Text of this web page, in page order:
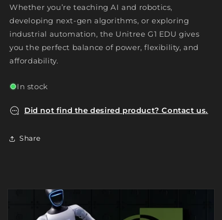
Whether you’re teaching AI and robotics,
developing next-gen algorithms, or exploring
industrial automation, the Unitree G1 EDU gives
you the perfect balance of power, flexibility, and
affordability.
In stock
Did not find the desired product? Contact us.
Share